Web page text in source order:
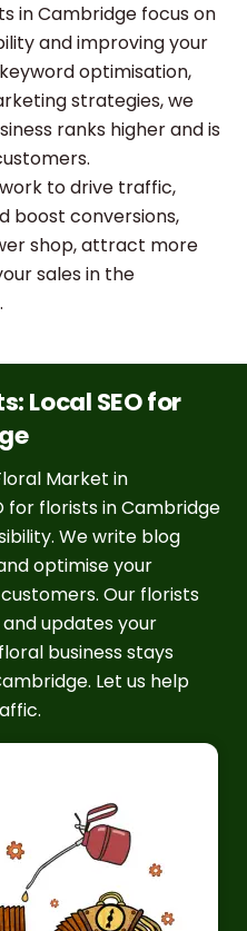
in Cambridge focus on
and improving your
optimisation,
strategies, we
ranks higher and is
to drive traffic,
boost conversions,
shop, attract more
sales in the
Local SEO for
Market in
for florists in Cambridge
We write blog
optimise your
Our florists
updates your
business stays
Let us help